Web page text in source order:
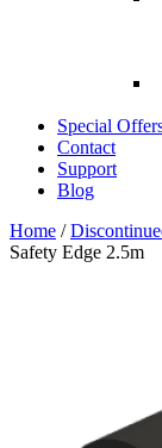
Special
Contact
Support
Blog
Home /
Safety Edge 2.5m